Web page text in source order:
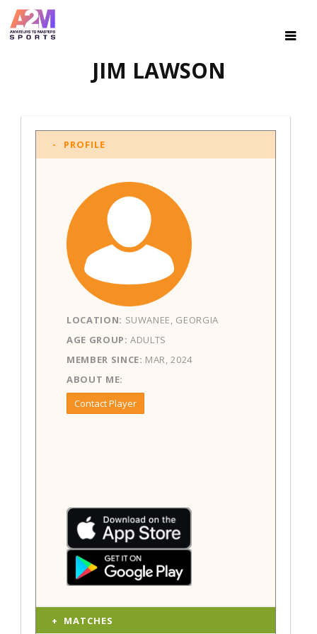
JIM LAWSON
PROFILE
LOCATION: SUWANEE, GEORGIA
AGE GROUP: ADULTS
MEMBER SINCE: MAR, 2024
ABOUT ME:
Contact Player
MATCHES